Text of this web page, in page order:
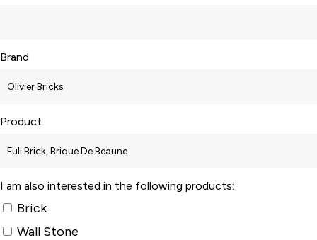
Brand
Product
I am also interested in the following products:
Brick
Wall Stone